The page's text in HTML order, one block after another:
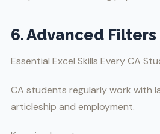
6. Advanced
Essential Excel Skills Every CA
CA students regularly work with
articleship and employment.